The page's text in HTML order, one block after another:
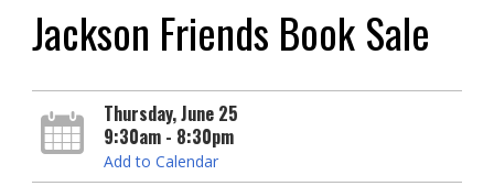
Jackson Friends Book Sale
Thursday, June 25
9:30am - 8:30pm
Add to Calendar